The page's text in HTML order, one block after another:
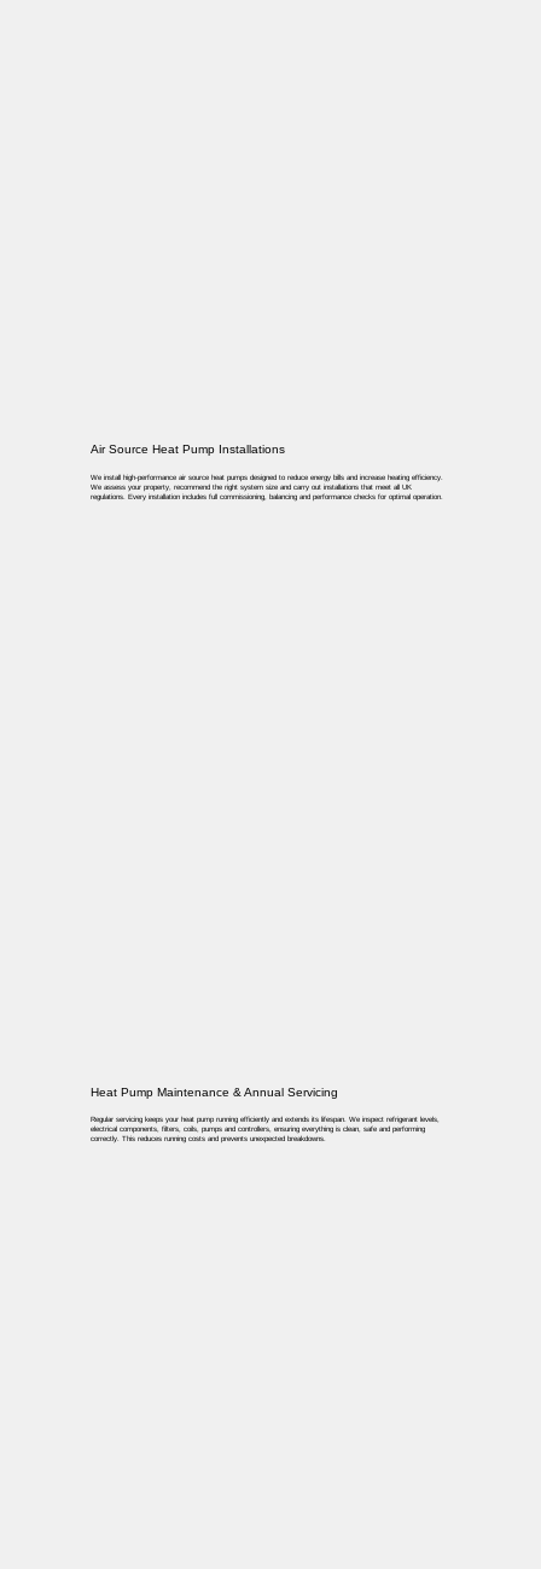
Air Source Heat Pump Installations
We install high-performance air source heat pumps designed to reduce energy bills and increase heating efficiency.
We assess your property, recommend the right system size and carry out installations that meet all UK
regulations. Every installation includes full commissioning, balancing and performance checks for optimal operation.
Heat Pump Maintenance & Annual Servicing
Regular servicing keeps your heat pump running efficiently and extends its lifespan. We inspect refrigerant levels,
electrical components, filters, coils, pumps and controllers, ensuring everything is clean, safe and performing
correctly. This reduces running costs and prevents unexpected breakdowns.